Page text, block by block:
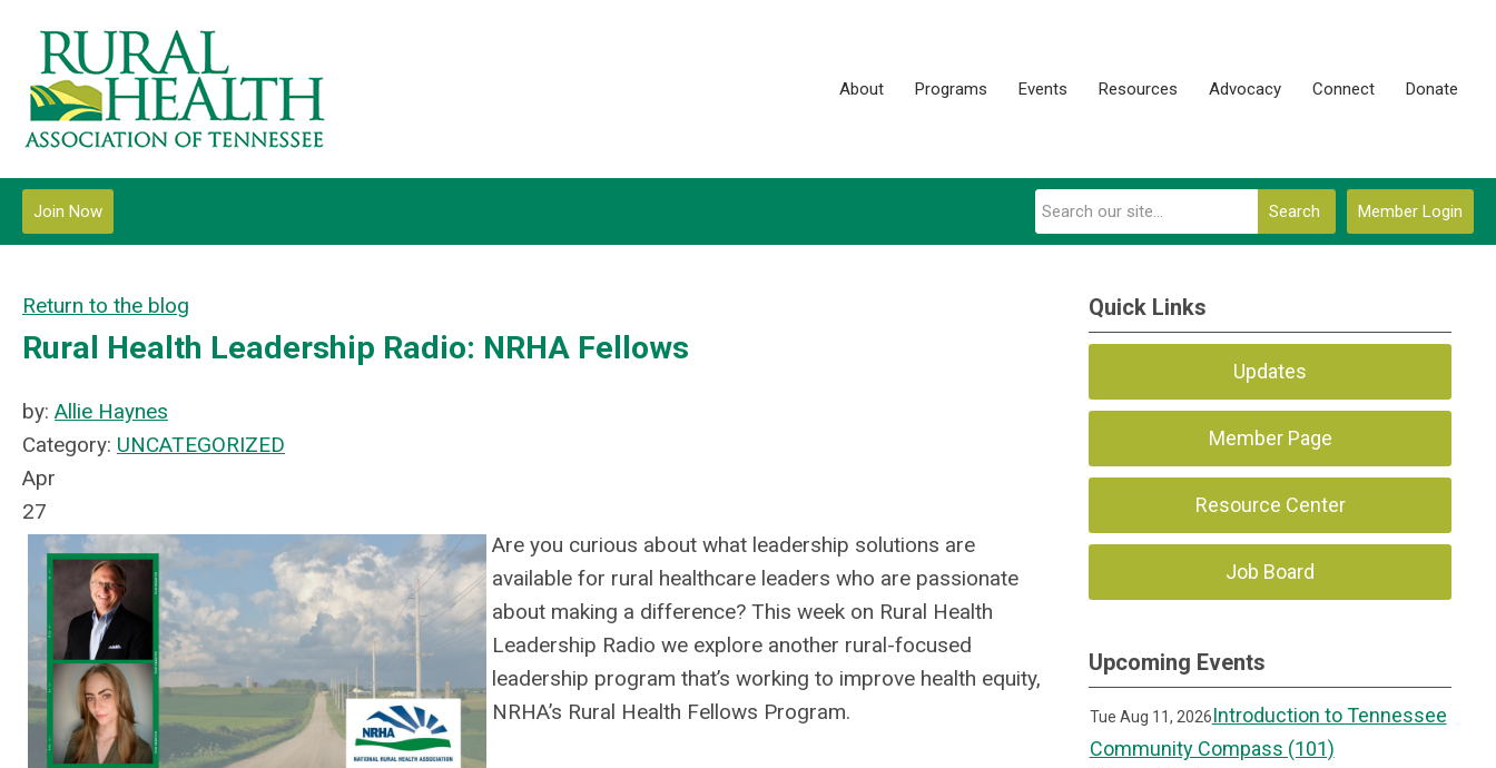
About Programs Events Resources Advocacy Connect Donate
Member Login
Search
Join Now
Return to the blog
Rural Health Leadership Radio: NRHA Fellows
by: Allie Haynes
Category: UNCATEGORIZED
Apr
27
Are you curious about what leadership solutions are
available for rural healthcare leaders who are passionate
about making a difference? This week on Rural Health
Leadership Radio we explore another rural-focused
leadership program that’s working to improve health equity,
NRHA’s Rural Health Fellows Program.
Quick Links
Updates
Member Page
Resource Center
Job Board
Upcoming Events
Tue Aug 11, 2026Introduction to Tennessee
Community Compass (101)